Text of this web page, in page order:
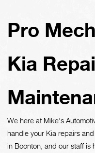
Pro
Kia
We here at Mike's
handle your Kia repairs
in Boonton, and our staff is